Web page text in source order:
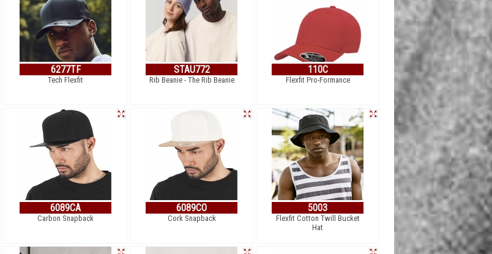
6277TF
Tech Flexfit
STAU772
Rib Beanie - The Rib Beanie
110C
Flexfit Pro-Formance
6089CA
Carbon Snapback
6089CO
Cork Snapback
5003
Flexfit Cotton Twill Bucket
Hat